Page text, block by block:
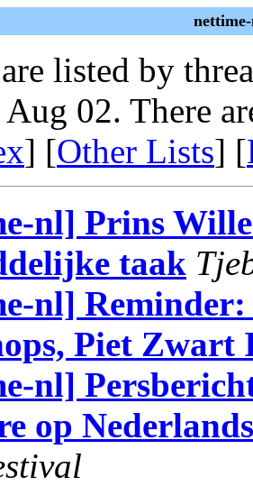
listed by
02. There
] [Other Lists] [
nl] Prins
taak
nl]
Piet Zwart
nl]
op